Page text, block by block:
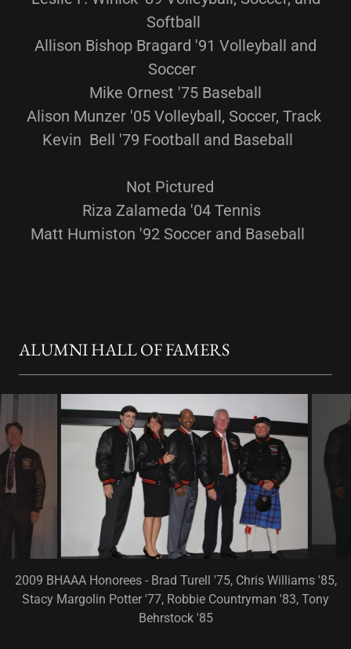
Softball
Allison Bishop Bragard '91 Volleyball and
Soccer
Mike Ornest '75 Baseball
Alison Munzer '05 Volleyball, Soccer, Track
Kevin Bell '79 Football and Baseball
Not Pictured
Riza Zalameda '04 Tennis
Matt Humiston '92 Soccer and Baseball
ALUMNI HALL OF FAMERS
2010 BHAAA Honorees - Bob Kay '82, Missy Halperin '82, Moe
Hill '72, Don Long '55, Ian Elliot '40 (postumously)